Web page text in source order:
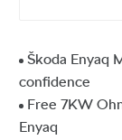
Škoda Enyaq
confidence
Free 7KW
Enyaq